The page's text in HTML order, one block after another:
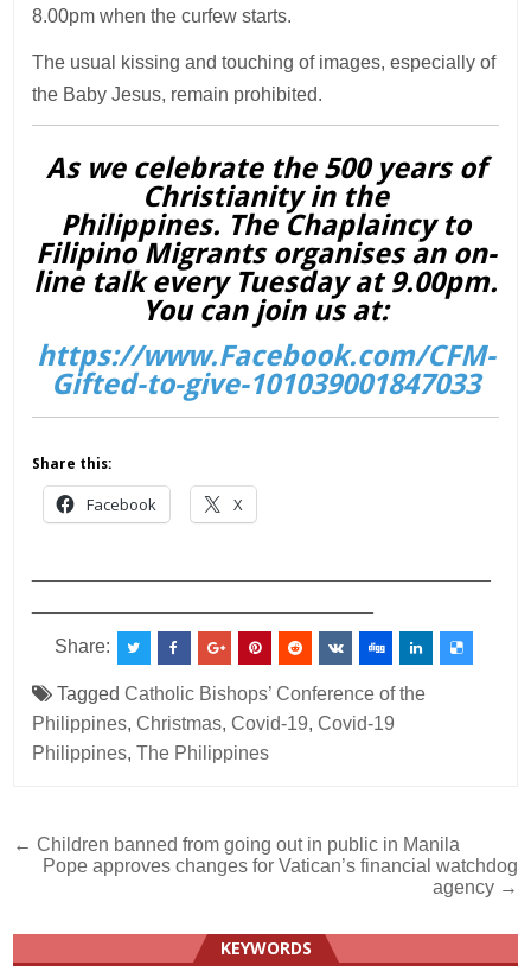
8.00pm when the curfew starts.
The usual kissing and touching of images, especially of
the Baby Jesus, remain prohibited.
As we celebrate the 500 years of
Christianity in the
Philippines. The Chaplaincy to
Filipino Migrants organises an on-
line talk every Tuesday at 9.00pm.
You can join us at:
https://www.Facebook.com/CFM-
Gifted-to-give-101039001847033
Share this:
Facebook X
Share:
TaggedCatholic Bishops’ Conference of the
Philippines,Christmas,Covid-19,Covid-19
Philippines,The Philippines
Post
navigation
← Children banned from going out in public in Manila
Pope approves changes for Vatican’s financial watchdog
agency →
KEYWORDS